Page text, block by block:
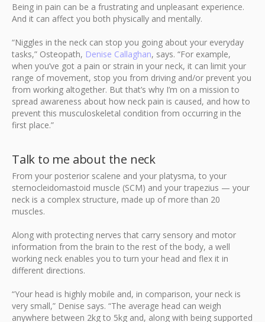
Being in pain can be a frustrating and unpleasant experience.
And it can affect you both physically and mentally.
“Niggles in the neck can stop you going about your everyday
tasks,” Osteopath, Denise Callaghan, says. “For example,
when you’ve got a pain or strain in your neck, it can limit your
range of movement, stop you from driving and/or prevent you
from working altogether. But that’s why I’m on a mission to
spread awareness about how neck pain is caused, and how to
prevent this musculoskeletal condition from occurring in the
first place.”
Talk to me about the neck
From your posterior scalene and your platysma, to your
sternocleidomastoid muscle (SCM) and your trapezius — your
neck is a complex structure, made up of more than 20
muscles.
Along with protecting nerves that carry sensory and motor
information from the brain to the rest of the body, a well
working neck enables you to turn your head and flex it in
different directions.
“Your head is highly mobile and, in comparison, your neck is
very small,” Denise says. “The average head can weigh
anywhere between 2kg to 5kg and, along with being supported